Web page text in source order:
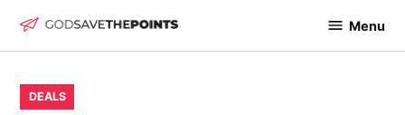
Menu
POSTED
IN
DEALS